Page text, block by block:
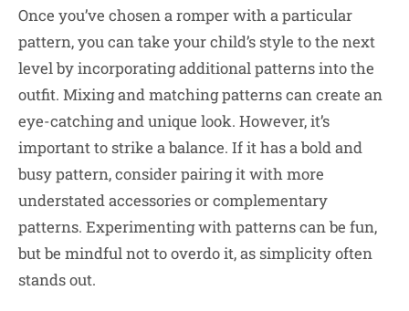
Once you’ve chosen a romper with a particular
pattern, you can take your child’s style to the next
level by incorporating additional patterns into the
outfit. Mixing and matching patterns can create an
eye-catching and unique look. However, it’s
important to strike a balance. If it has a bold and
busy pattern, consider pairing it with more
understated accessories or complementary
patterns. Experimenting with patterns can be fun,
but be mindful not to overdo it, as simplicity often
stands out.